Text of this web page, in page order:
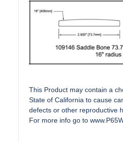
This Product may contain a
State of California to cause
defects or other reproductive
For more info go to